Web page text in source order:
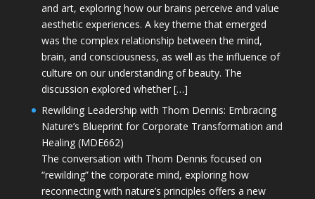
and art, exploring how our brains perceive and value
aesthetic experiences. A key theme that emerged
was the complex relationship between the mind,
brain, and consciousness, as well as the influence of
culture on our understanding of beauty. The
discussion explored whether […]
Rewilding Leadership with Thom Dennis: Embracing
Nature’s Blueprint for Corporate Transformation and
Healing (MDE662)
The conversation with Thom Dennis focused on
“rewilding” the corporate mind, exploring how
reconnecting with nature’s principles offers a new